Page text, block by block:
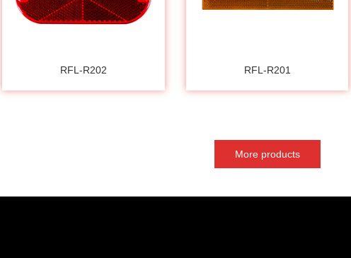
RFL-R202 RFL-R201
More products